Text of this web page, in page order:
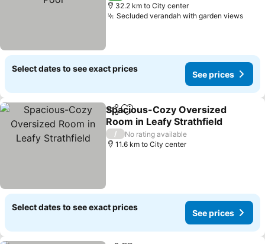
32.2 km to City center
Secluded verandah with garden views
Select dates to see exact prices
See prices
ShareAdd to favorites
Spacious-Cozy Oversized
Room in Leafy Strathfield
/
No rating available
11.6 km to City center
Select dates to see exact prices
See prices